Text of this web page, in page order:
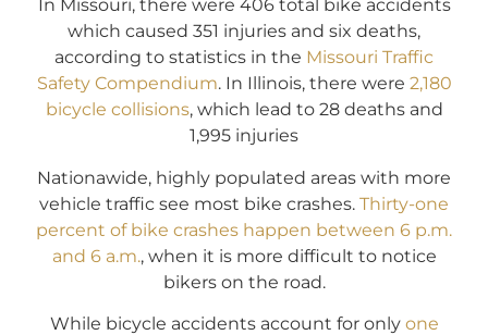
In Missouri, there were 406 total bike accidents
which caused 351 injuries and six deaths,
according to statistics in the Missouri Traffic
Safety Compendium. In Illinois, there were 2,180
bicycle collisions, which lead to 28 deaths and
1,995 injuries
Nationawide, highly populated areas with more
vehicle traffic see most bike crashes. Thirty-one
percent of bike crashes happen between 6 p.m.
and 6 a.m., when it is more difficult to notice
bikers on the road.
While bicycle accidents account for only one